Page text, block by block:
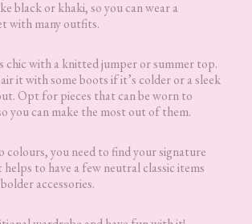
black or khaki, so you can wear a
with many outfits.
chic with a knitted jumper or summer top.
it with some boots if it’s colder or a sleek
Opt for pieces that can be worn to
you can make the most out of them.
colours, you need to find your signature
to have a few neutral classic items
accessories.